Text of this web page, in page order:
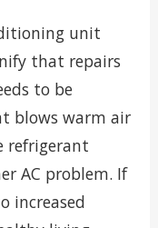
unit
that repairs
to be
blows warm air
refrigerant
AC problem. If
increased